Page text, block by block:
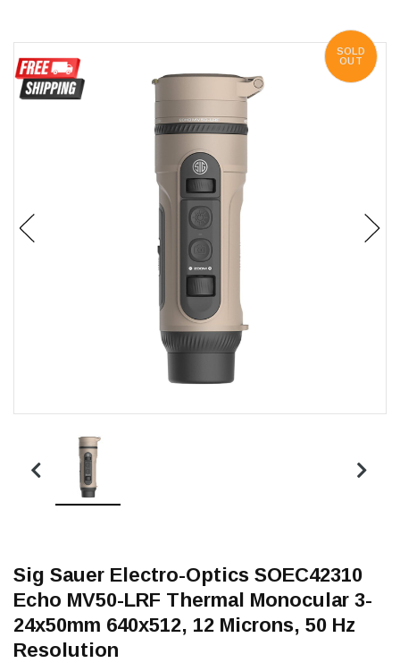
SOLD
OUT
Sig Sauer Electro-Optics SOEC42310
Echo MV50-LRF Thermal Monocular 3-
24x50mm 640x512, 12 Microns, 50 Hz
Resolution